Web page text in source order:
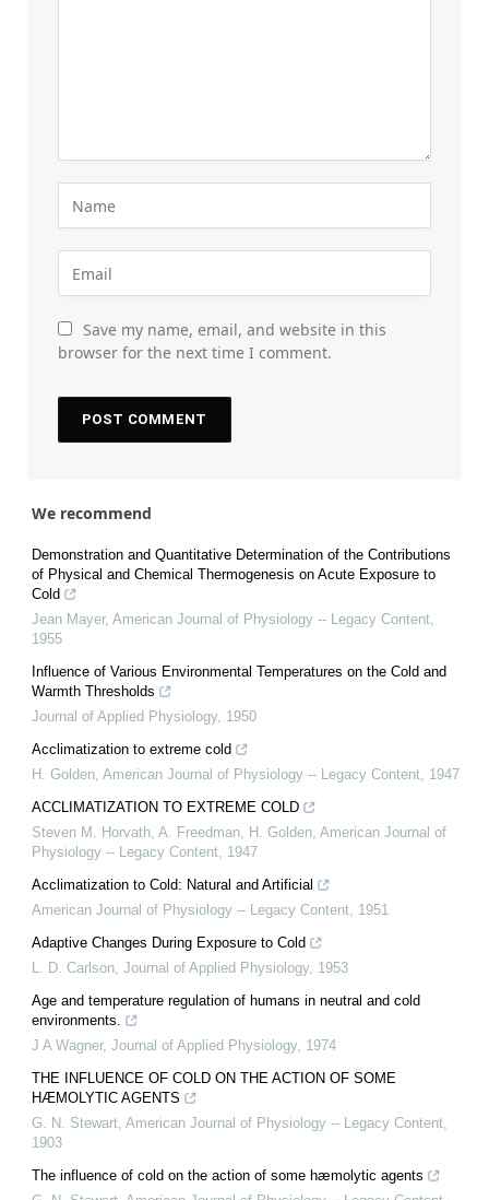
Save my name, email, and website in this
browser for the next time I comment.
We recommend
Demonstration and Quantitative Determination of the Contributions
of Physical and Chemical Thermogenesis on Acute Exposure to
Cold
Jean Mayer, American Journal of Physiology -- Legacy Content,
1955
Influence of Various Environmental Temperatures on the Cold and
Warmth Thresholds
Journal of Applied Physiology, 1950
Acclimatization to extreme cold
H. Golden, American Journal of Physiology -- Legacy Content, 1947
ACCLIMATIZATION TO EXTREME COLD
Steven M. Horvath, A. Freedman, H. Golden, American Journal of
Physiology -- Legacy Content, 1947
Acclimatization to Cold: Natural and Artificial
American Journal of Physiology -- Legacy Content, 1951
Adaptive Changes During Exposure to Cold
L. D. Carlson, Journal of Applied Physiology, 1953
Age and temperature regulation of humans in neutral and cold
environments.
J A Wagner, Journal of Applied Physiology, 1974
THE INFLUENCE OF COLD ON THE ACTION OF SOME
HÆMOLYTIC AGENTS
G. N. Stewart, American Journal of Physiology -- Legacy Content,
1903
The influence of cold on the action of some hæmolytic agents